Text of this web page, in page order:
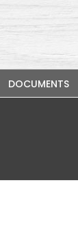
DOCUMENTS